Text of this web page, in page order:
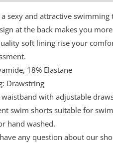
a sexy and attractive
at the back makes you
soft lining rise your
18% Elastane
Drawstring
waistband with adjustable
swim shorts suitable for
hand washed.
any question about our